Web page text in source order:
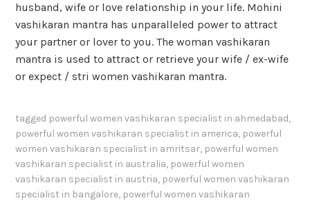
husband, wife or love relationship in your life. Mohini
vashikaran mantra has unparalleled power to attract
your partner or lover to you. The woman vashikaran
mantra is used to attract or retrieve your wife / ex-wife
or expect / stri women vashikaran mantra.
tagged powerful women vashikaran specialist in ahmedabad,
powerful women vashikaran specialist in america, powerful
women vashikaran specialist in amritsar, powerful women
vashikaran specialist in australia, powerful women
vashikaran specialist in austria, powerful women vashikaran
specialist in bangalore, powerful women vashikaran